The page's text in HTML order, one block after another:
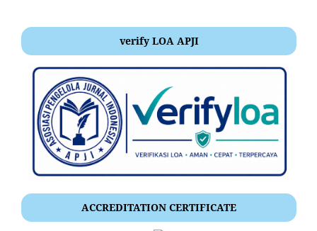
verify LOA APJI
ACCREDITATION CERTIFICATE